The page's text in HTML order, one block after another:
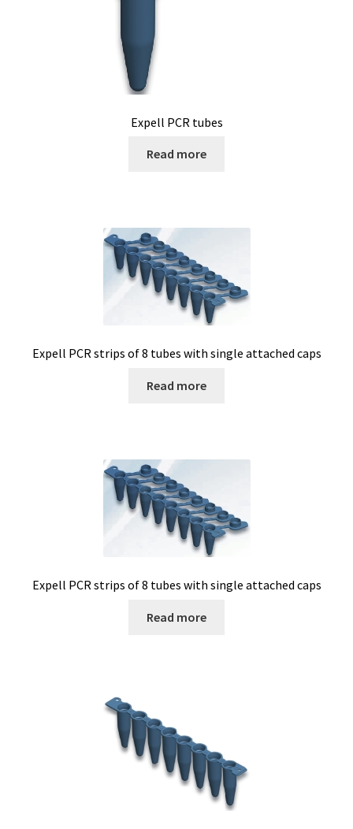
Expell PCR tubes
Read more
Expell PCR strips of 8 tubes with single attached caps
Read more
Expell PCR strips of 8 tubes with single attached caps
Read more